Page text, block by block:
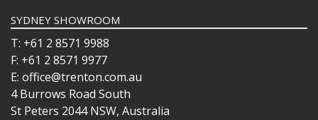
SYDNEY SHOWROOM
T: +61 2 8571 9988
F: +61 2 8571 9977
E: office@trenton.com.au
4 Burrows Road South
St Peters 2044 NSW, Australia